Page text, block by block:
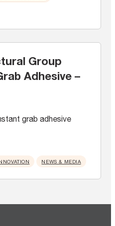
Group
Adhesive –
grab adhesive
NEWS & MEDIA